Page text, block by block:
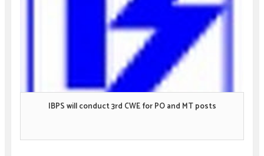
IBPS will conduct 3rd CWE for PO and MT posts